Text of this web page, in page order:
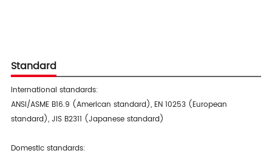
Standard
International standards:
ANSI/ASME B16.9 (American standard), EN 10253 (European
standard), JIS B2311 (Japanese standard)
Domestic standards: